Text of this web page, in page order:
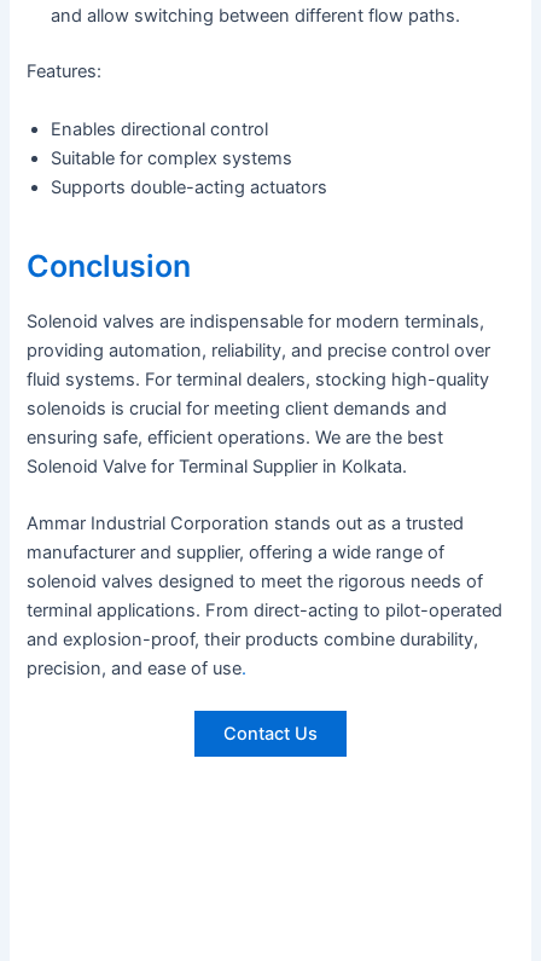
and allow switching between different flow paths.
Features:
Enables directional control
Suitable for complex systems
Supports double-acting actuators
Conclusion
Solenoid valves are indispensable for modern terminals,
providing automation, reliability, and precise control over
fluid systems. For terminal dealers, stocking high-quality
solenoids is crucial for meeting client demands and
ensuring safe, efficient operations. We are the best
Solenoid Valve for Terminal Supplier in Kolkata.
Ammar Industrial Corporation stands out as a trusted
manufacturer and supplier, offering a wide range of
solenoid valves designed to meet the rigorous needs of
terminal applications. From direct-acting to pilot-operated
and explosion-proof, their products combine durability,
precision, and ease of use.
Contact Us